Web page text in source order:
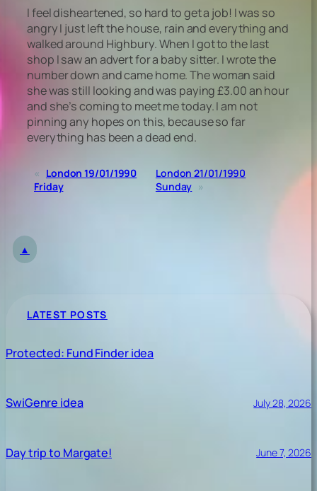
I feel disheartened, so hard to get a job! I was so
angry I just left the house, rain and everything and
walked around Highbury. When I got to the last
shop I saw an advert for a baby sitter. I wrote the
number down and came home. The woman said
she was still looking and was paying £3.00 an hour
and she’s coming to meet me today. I am not
pinning any hopes on this, because so far
everything has been a dead end.
« London 19/01/1990
Friday
London 21/01/1990
Sunday »
▲
LATEST POSTS
Protected: Fund Finder idea
SwiGenre idea July 28, 2026
Day trip to Margate! June 7, 2026